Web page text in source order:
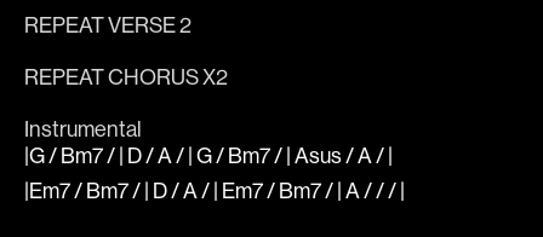
REPEAT VERSE 2
REPEAT CHORUS X2
Instrumental
|G / Bm7 / | D / A / | G / Bm7 / | Asus / A / |
|Em7 / Bm7 / | D / A / | Em7 / Bm7 / | A / / / |